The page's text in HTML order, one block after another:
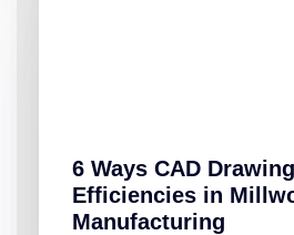
6 Ways CAD
Efficiencies in
Manufacturing